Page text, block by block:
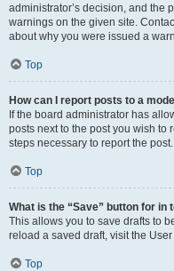
administrator’s decision, and the
warnings on the given site.
about why you were issued a
Top
How can I report posts to a
If the board administrator has
posts next to the post you wish to
steps necessary to report the post.
Top
What is the “Save” button for in
This allows you to save drafts to
reload a saved draft, visit the
Top